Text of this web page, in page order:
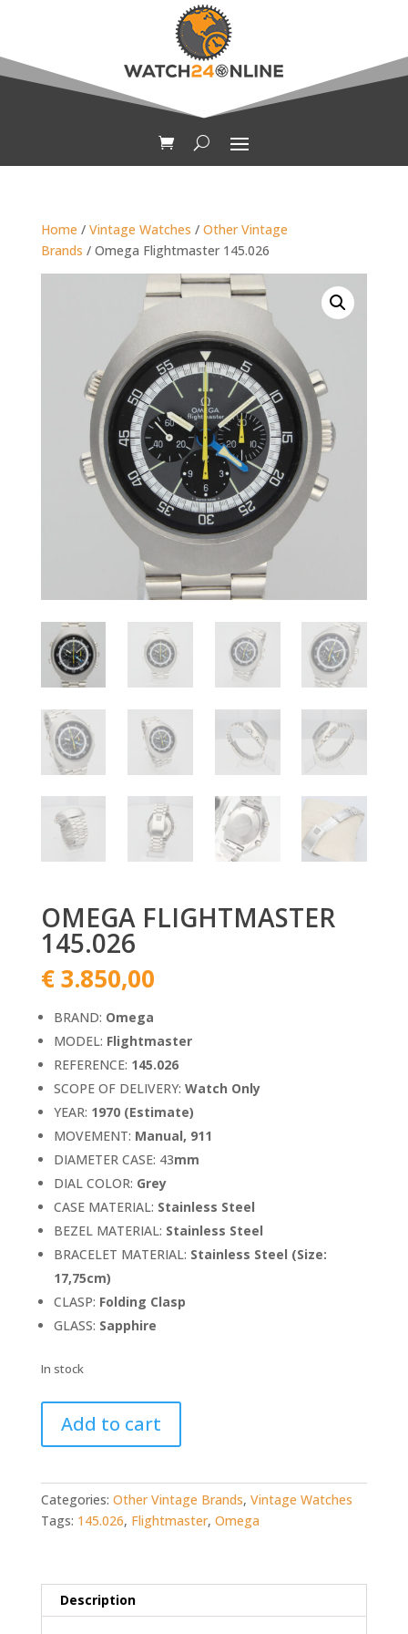
Home / Vintage Watches / Other Vintage
Brands / Omega Flightmaster 145.026
OMEGA FLIGHTMASTER
145.026
€3.850,00
BRAND: Omega
MODEL: Flightmaster
REFERENCE: 145.026
SCOPE OF DELIVERY: Watch Only
YEAR: 1970 (Estimate)
MOVEMENT: Manual, 911
DIAMETER CASE: 43mm
DIAL COLOR: Grey
CASE MATERIAL: Stainless Steel
BEZEL MATERIAL: Stainless Steel
BRACELET MATERIAL: Stainless Steel (Size:
17,75cm)
CLASP: Folding Clasp
GLASS: Sapphire
In stock
Flightmaster
145.026
Add to cart
Categories: Other Vintage Brands, Vintage Watches
Tags: 145.026, Flightmaster, Omega
Description